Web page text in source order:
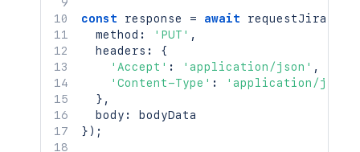
const response = await requestJira
  method
: 'PUT' ,
  headers
:
{
'Accept' : 'application/json' ,
'Content-Type' :
'application/json'
} ,
  body
:
} ) ;